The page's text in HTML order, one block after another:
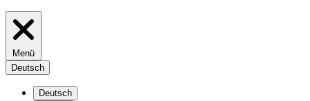
Menü
Deutsch
Deutsch